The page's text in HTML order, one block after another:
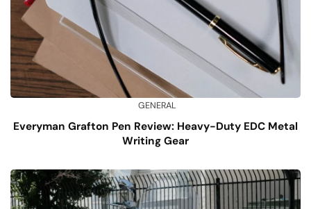
GENERAL
Everyman Grafton Pen Review: Heavy-Duty EDC Metal
Writing Gear